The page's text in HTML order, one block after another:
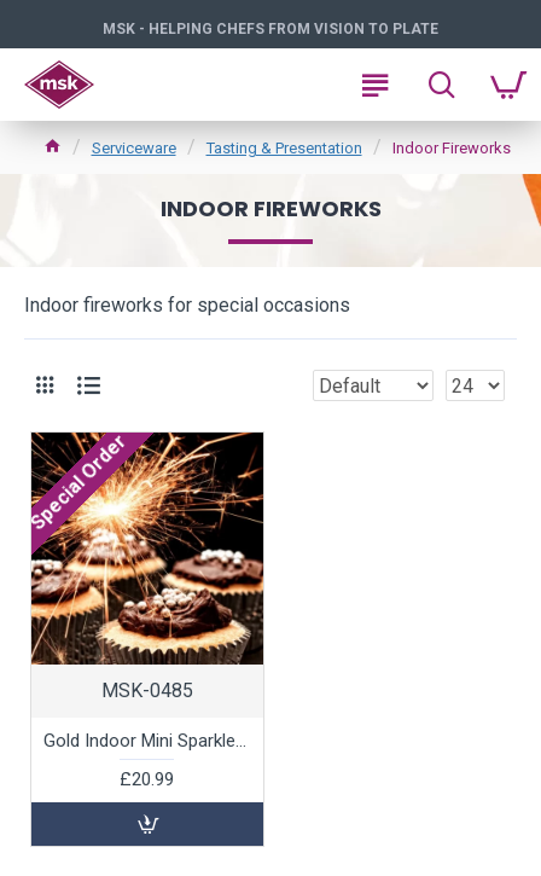
MSK - HELPING CHEFS FROM VISION TO PLATE
Serviceware Tasting & Presentation Indoor Fireworks
INDOOR FIREWORKS
Indoor fireworks for special occasions
Special Order
MSK-0485
Gold Indoor Mini Sparklers, 40pk
£20.99